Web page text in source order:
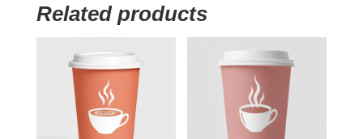
Related products